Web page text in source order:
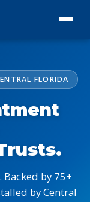
FLORIDA
Backed by 75+
by Central